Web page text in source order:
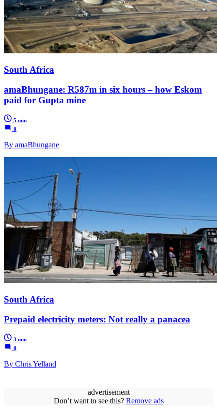
South Africa
amaBhungane: R587m in six hours – how Eskom
paid for Gupta mine
5 min
0
By amaBhungane
South Africa
Prepaid electricity meters: Not really a panacea
3 min
0
By Chris Yelland
advertisement
Don’t want to see this? Remove ads